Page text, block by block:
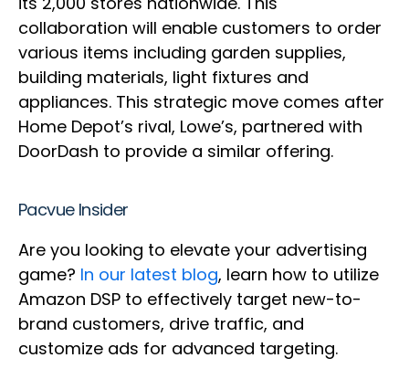
collaboration will enable customers to order
various items including garden supplies,
building materials, light fixtures and
appliances. This strategic move comes after
Home Depot’s rival, Lowe’s, partnered with
DoorDash to provide a similar offering.
Pacvue Insider
Are you looking to elevate your advertising
game? In our latest blog, learn how to utilize
Amazon DSP to effectively target new-to-
brand customers, drive traffic, and
customize ads for advanced targeting.